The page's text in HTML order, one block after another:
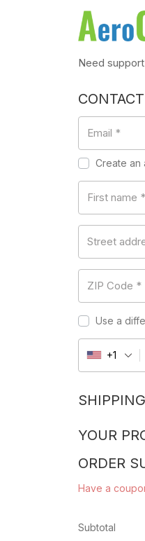
Need
Email *
Create an
First name *
Street
ZIP Code *
Use a
+1
YOUR
ORDER
Have a
Subtotal